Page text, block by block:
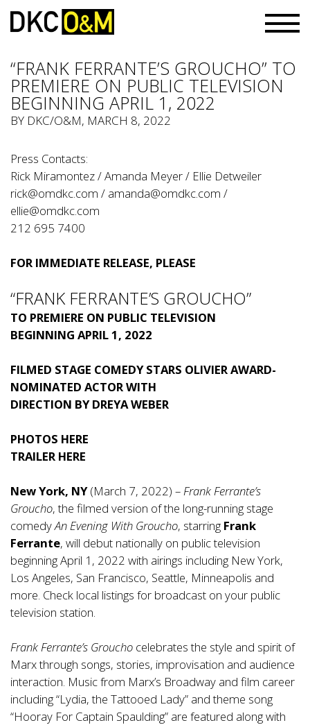
“FRANK FERRANTE’S GROUCHO” TO
PREMIERE ON PUBLIC TELEVISION
BEGINNING APRIL 1, 2022
BY DKC/O&M, MARCH 8, 2022
Press Contacts:
Rick Miramontez / Amanda Meyer / Ellie Detweiler
rick@omdkc.com / amanda@omdkc.com /
ellie@omdkc.com
212 695 7400
FOR IMMEDIATE RELEASE, PLEASE
“FRANK FERRANTE’S GROUCHO”
TO PREMIERE ON PUBLIC TELEVISION
BEGINNING APRIL 1, 2022
FILMED STAGE COMEDY STARS OLIVIER AWARD-
NOMINATED ACTOR WITH
DIRECTION BYDREYA WEBER
PHOTOS HERE
TRAILER HERE
New York, NY(March 7, 2022) –Frank Ferrante’s
Groucho, the filmed version of the long-running stage
comedyAn Evening With Groucho, starring Frank
Ferrante, will debut nationally on public television
beginning April 1, 2022 with airings including New York,
Los Angeles, San Francisco, Seattle, Minneapolis and
more. Check local listings for broadcast on your public
television station.
Frank Ferrante’s Groucho celebrates the style and spirit of
Marx through songs, stories, improvisation and audience
interaction. Music from Marx’s Broadway and film career
including “Lydia, the Tattooed Lady” and theme song
“Hooray For Captain Spaulding” are featured along with